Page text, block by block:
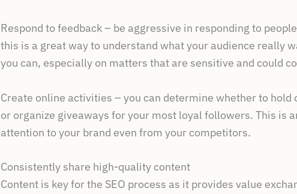
Respond to feedback – be aggressive in responding to
this is a great way to understand what your audience really
you can, especially on matters that are sensitive and could
Create online activities – you can determine whether to
or organize giveaways for your most loyal followers. This is
attention to your brand even from your competitors.
Consistently share high-quality content
Content is key for the SEO process as it provides value